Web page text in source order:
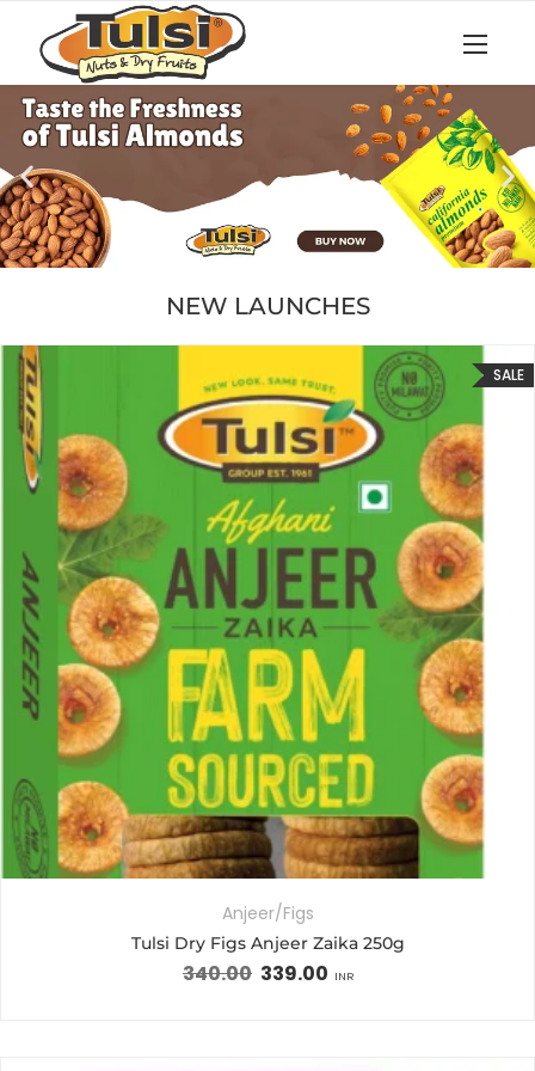
NEW LAUNCHES
SALE
Anjeer/Figs
Tulsi Dry Figs Anjeer Zaika 250g
340.00 339.00 INR